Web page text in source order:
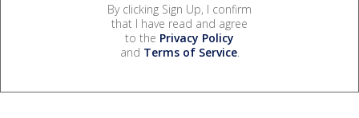
By clicking Sign Up, I confirm
that I have read and agree
to the Privacy Policy
and Terms of Service.